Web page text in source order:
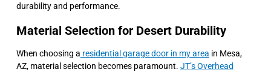
durability and performance.
Material Selection for Desert Durability
When choosing a residential garage door in my area in Mesa,
AZ, material selection becomes paramount. JT’s Overhead